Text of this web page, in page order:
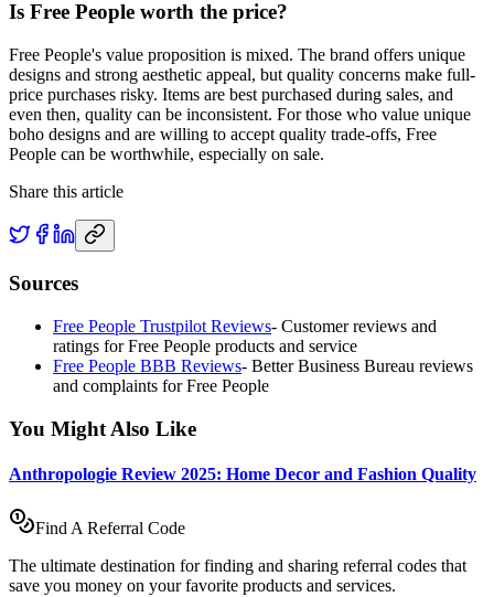
Is Free People worth the price?
Free People's value proposition is mixed. The brand offers unique
designs and strong aesthetic appeal, but quality concerns make full-
price purchases risky. Items are best purchased during sales, and
even then, quality can be inconsistent. For those who value unique
boho designs and are willing to accept quality trade-offs, Free
People can be worthwhile, especially on sale.
Share this article
Sources
Free People Trustpilot Reviews- Customer reviews and
ratings for Free People products and service
Free People BBB Reviews- Better Business Bureau reviews
and complaints for Free People
You Might Also Like
Anthropologie Review 2025: Home Decor and Fashion Quality
Find A Referral Code
The ultimate destination for finding and sharing referral codes that
save you money on your favorite products and services.